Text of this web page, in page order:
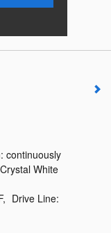
continuously
Crystal White
, Drive Line: